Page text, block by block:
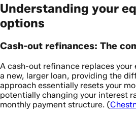
Understanding your
options
Cash-out refinances: The
A cash-out refinance replaces
a new, larger loan, providing the
approach essentially resets your
potentially changing your interest
monthly payment structure. (